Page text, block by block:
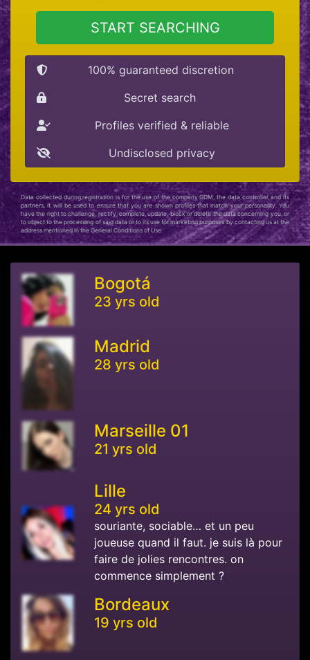
START SEARCHING
100% guaranteed discretion
Secret search
Profiles verified & reliable
Undisclosed privacy
Data collected during registration is for the use of the company GDM, the data controller, and its
partners. It will be used to ensure that you are shown profiles that match your personality. You
have the right to challenge, rectify, complete, update, block or delete the data concerning you, or
to object to the processing of said data or to its use for marketing purposes by contacting us at the
address mentioned in the General Conditions of Use.
Bogotá
23 yrs old
Madrid
28 yrs old
Marseille 01
21 yrs old
Lille
24 yrs old
souriante, sociable… et un peu
joueuse quand il faut. je suis là pour
faire de jolies rencontres. on
commence simplement ?
Bordeaux
19 yrs old